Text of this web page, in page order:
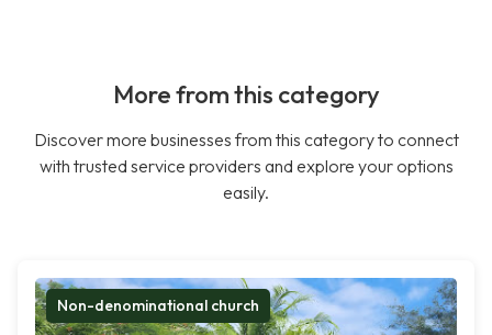
More from this category
Discover more businesses from this category to connect
with trusted service providers and explore your options
easily.
Non-denominational church